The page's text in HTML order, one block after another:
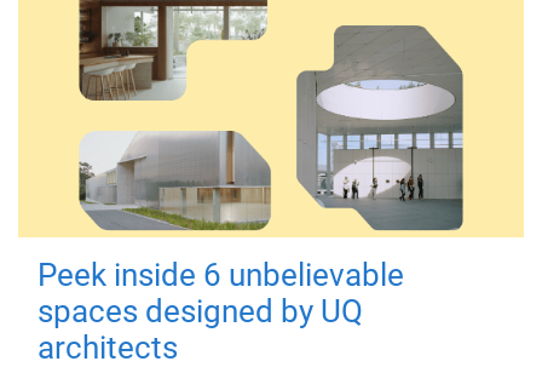
Peek inside 6 unbelievable
spaces designed by UQ
architects